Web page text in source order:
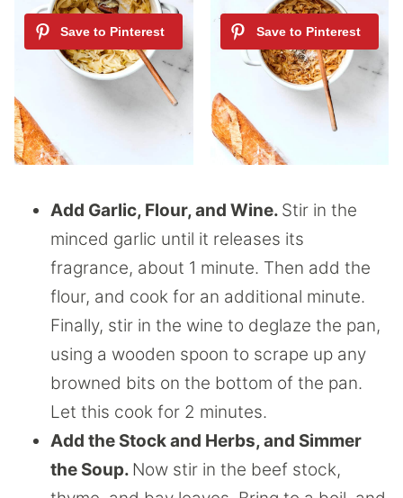
Add Garlic, Flour, and Wine. Stir in the
minced garlic until it releases its
fragrance, about 1 minute. Then add the
flour, and cook for an additional minute.
Finally, stir in the wine to deglaze the pan,
using a wooden spoon to scrape up any
browned bits on the bottom of the pan.
Let this cook for 2 minutes.
Add the Stock and Herbs, and Simmer
the Soup. Now stir in the beef stock,